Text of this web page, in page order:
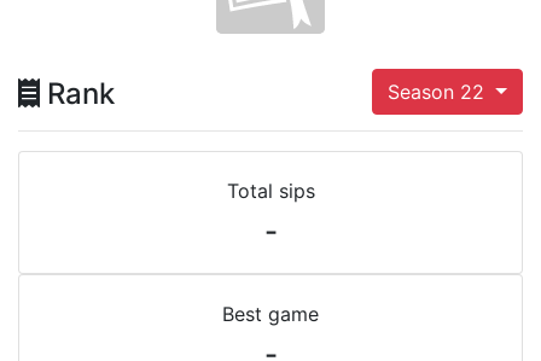
Rank Season 22
Total sips
-
Best game